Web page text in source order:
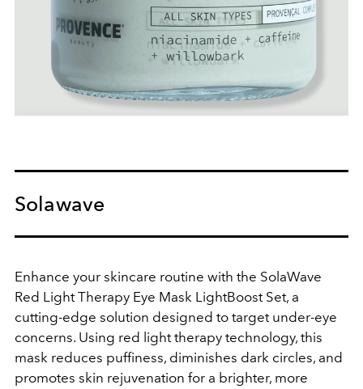
Solawave
Enhance your skincare routine with the SolaWave
Red Light Therapy Eye Mask LightBoost Set, a
cutting-edge solution designed to target under-eye
concerns. Using red light therapy technology, this
mask reduces puffiness, diminishes dark circles, and
promotes skin rejuvenation for a brighter, more